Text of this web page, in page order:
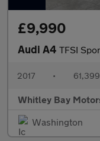
£9,990
Audi A4 TFSI
2017 •
Whitley Bay
Washington